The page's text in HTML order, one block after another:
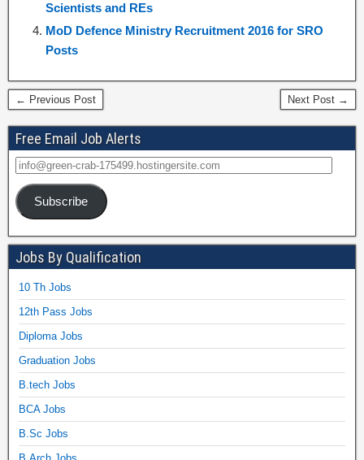
Scientists and REs
MoD Defence Ministry Recruitment 2016 for SRO
Posts
← Previous Post Next Post →
Free Email Job Alerts
Subscribe
Jobs By Qualification
10 Th Jobs
12th Pass Jobs
Diploma Jobs
Graduation Jobs
B.tech Jobs
BCA Jobs
B.Sc Jobs
B.Arch Jobs